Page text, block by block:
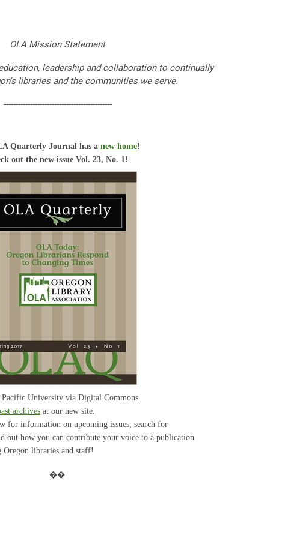
OLA Mission Statement
leadership and collaboration to continually
libraries and the communities we serve.
---------------------------------------------
Quarterly Journal has a new home!
out the new issue Vol. 23, No. 1!
University via Digital Commons.
archives at our new site.
for information on upcoming issues, search for
out how you can contribute your voice to a publication
Oregon libraries and staff!
��